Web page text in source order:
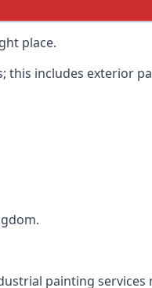
place.
this includes exterior
painting services